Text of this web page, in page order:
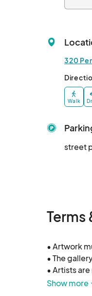
320
Walk
street
Terms
• Artwork
• The
• Artists
• Sales will
Show more